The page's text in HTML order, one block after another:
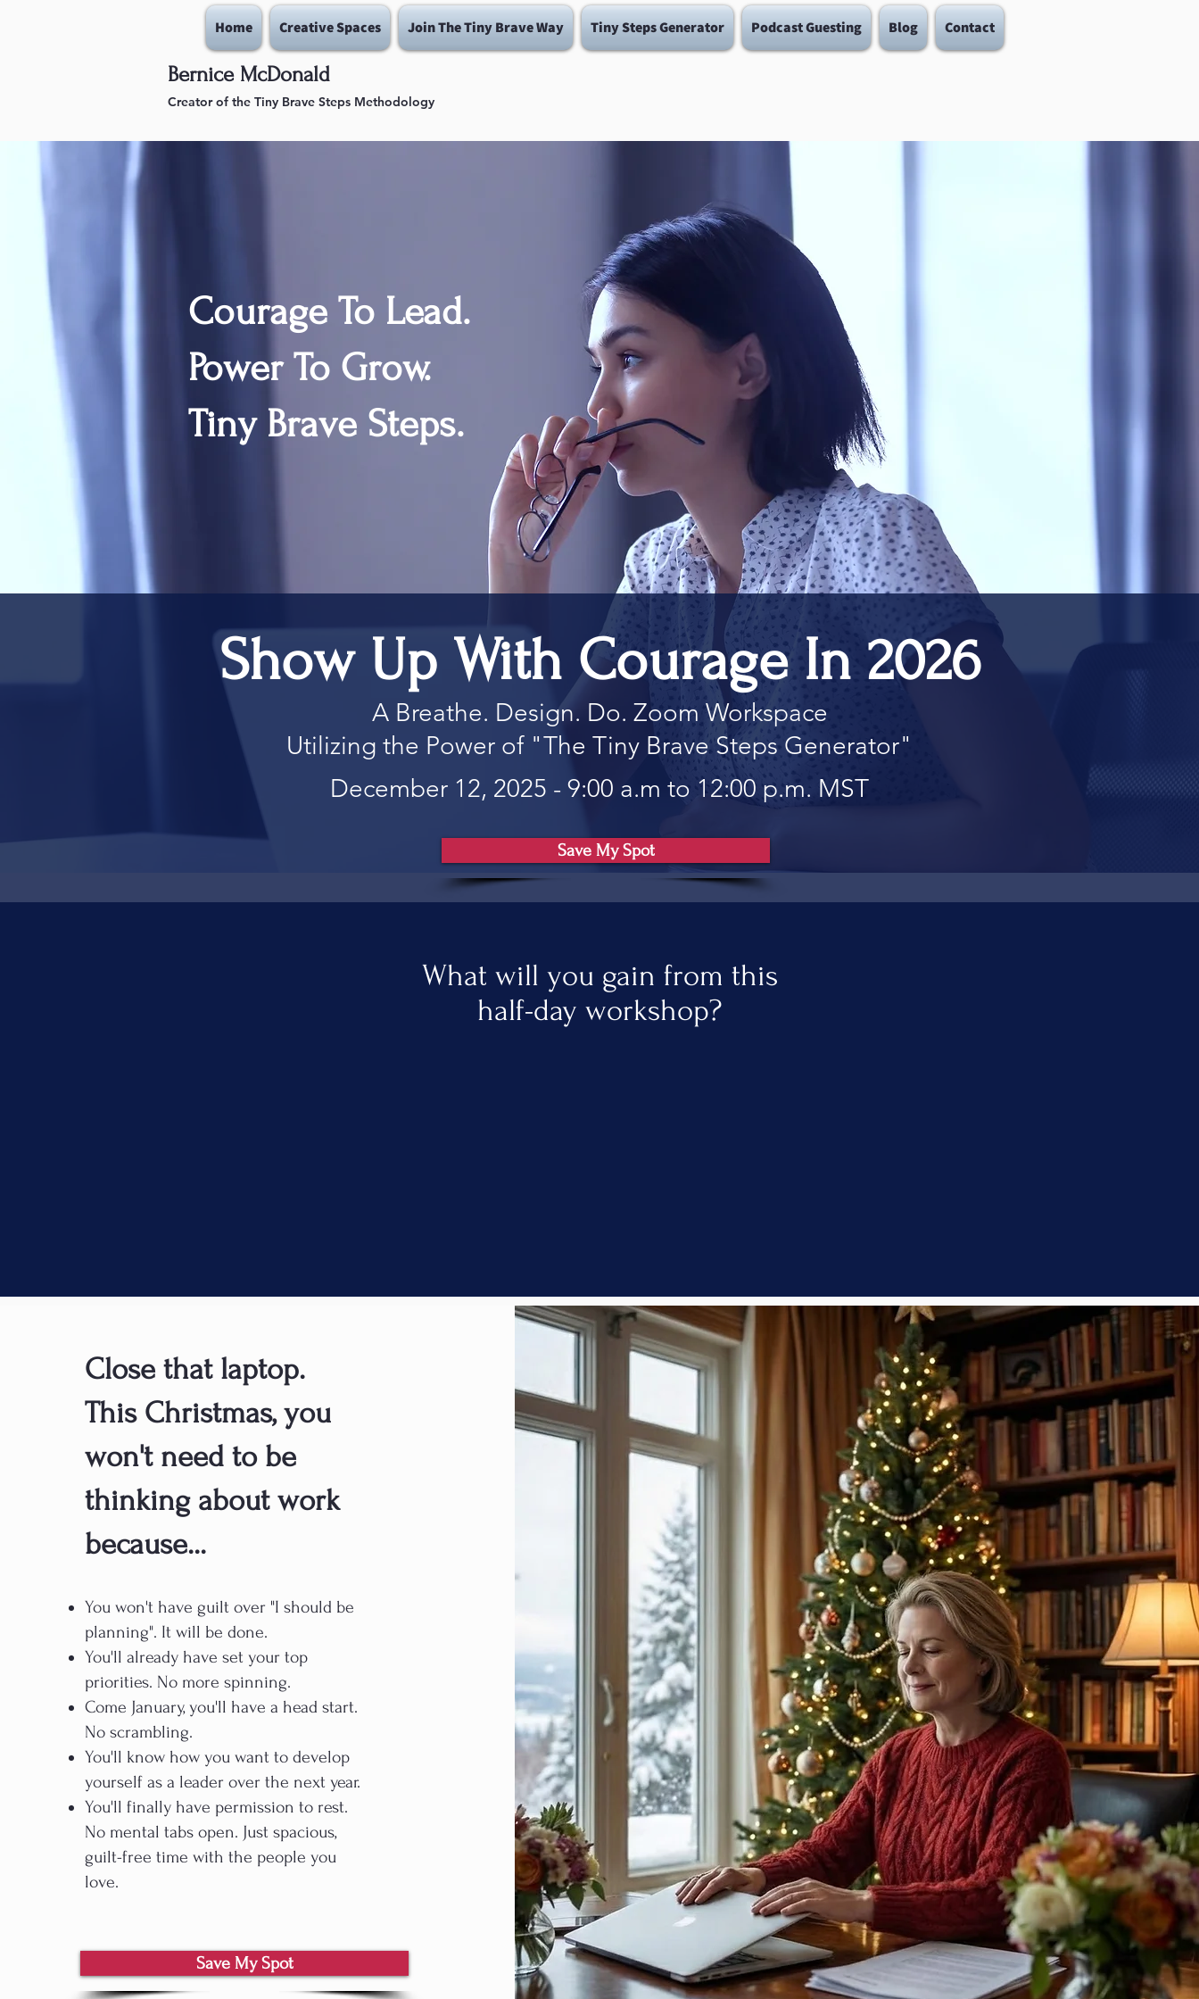
Home Creative Spaces Join The Tiny Brave Way Tiny Steps Generator Podcast Guesting Blog Contact
Bernice McDonald
Creator of the Tiny Brave Steps Methodology
Courage To Lead.
Power To Grow.
Tiny Brave Steps.
Show Up With Courage In 2026
A Breathe. Design. Do. Zoom Workspace
Utilizing the Power of "The Tiny Brave Steps Generator"
December 12, 2025 - 9:00 a.m to 12:00 p.m. MST
Save My Spot
What will you gain from this
half-day workshop?
Close that laptop.
This Christmas, you
won't need to be
thinking about work
because...
You won't have guilt over "I should be
planning". It will be done.
You'll already have set your top
priorities. No more spinning.
Come January, you'll have a head start.
No scrambling.​
You'll know how you want to develop
yourself as a leader over the next year.
You'll finally have permission to rest.
No mental tabs open. Just spacious,
guilt-free time with the people you
love.
Save My Spot